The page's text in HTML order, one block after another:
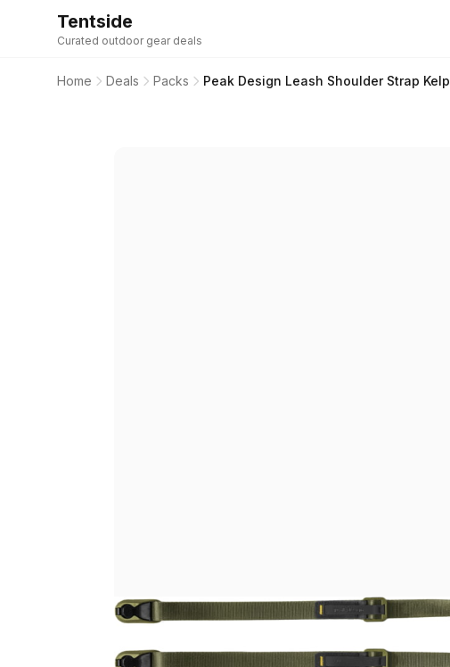
Tentside
Curated outdoor gear deals
Home Deals Packs Peak Design Leash Shoulder Strap Kelp